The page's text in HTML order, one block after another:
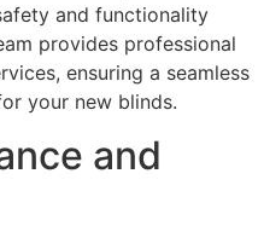
and functionality
provides professional
ensuring a seamless
your new blinds.
and